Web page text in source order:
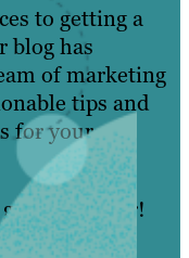
to getting a
blog has
of marketing
tips and
for your
together!